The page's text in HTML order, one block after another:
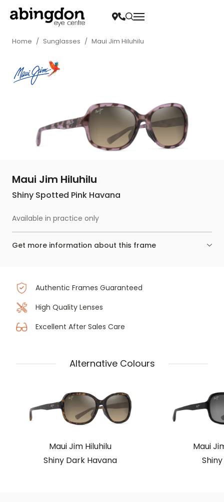
Home / Sunglasses / Maui Jim Hiluhilu
Maui Jim Hiluhilu
Shiny Spotted Pink Havana
Available in practice only
Get more information about this frame
Authentic Frames Guaranteed
High Quality Lenses
Excellent After Sales Care
Alternative Colours
Maui Jim Hiluhilu
Shiny Dark Havana
Maui